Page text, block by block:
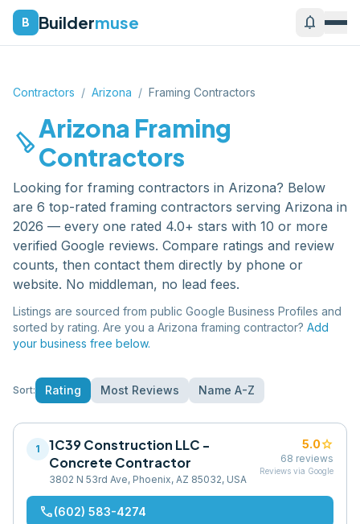
B Buildermuse notifications
Contractors / Arizona / Framing Contractors
carpenterArizona Framing
Contractors
Looking for framing contractors in Arizona? Below
are 6 top-rated framing contractors serving Arizona in
2026 — every one rated 4.0+ stars with 10 or more
verified Google reviews. Compare ratings and review
counts, then contact them directly by phone or
website. No middleman, no lead fees.
Listings are sourced from public Google Business Profiles and
sorted by rating. Are you a Arizona framing contractor? Add
your business free below.
Sort: Rating Most Reviews Name A-Z
1
1C39 Construction LLC -
Concrete Contractor
3802 N 53rd Ave, Phoenix, AZ 85032, USA
5.0star
68 reviews
Reviews via Google
phone(602) 583-4274